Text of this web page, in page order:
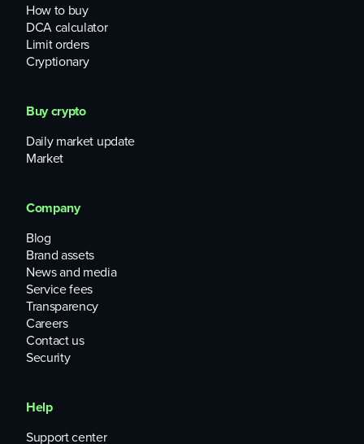
How to buy
DCA calculator
Limit orders
Cryptionary
Buy crypto
Daily market update
Market
Company
Blog
Brand assets
News and media
Service fees
Transparency
Careers
Contact us
Security
Help
Support center